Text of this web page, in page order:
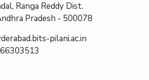
Ranga Reddy Dist.
Pradesh - 500078
pilani.ac.in